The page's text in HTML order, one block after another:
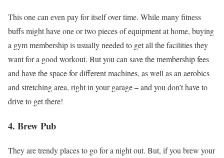
This one can even pay for itself over time. While many fitness
buffs might have one or two pieces of equipment at home, buying
a gym membership is usually needed to get all the facilities they
want for a good workout. But you can save the membership fees
and have the space for different machines, as well as an aerobics
and stretching area, right in your garage – and you don’t have to
drive to get there!
4. Brew Pub
They are trendy places to go for a night out. But, if you brew your